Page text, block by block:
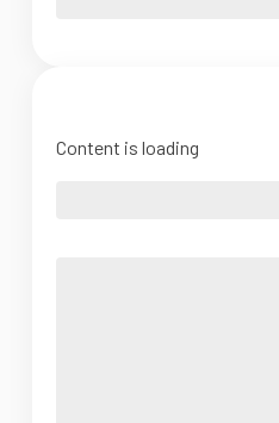
Content is loading